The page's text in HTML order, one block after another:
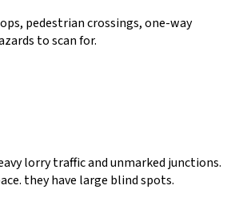
pedestrian crossings, one-way
to scan for.
lorry traffic and unmarked junctions.
they have large blind spots.